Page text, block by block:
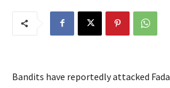
Bandits have reportedly attacked